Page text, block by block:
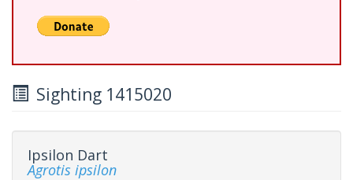
Sighting 1415020
Ipsilon Dart
Agrotis ipsilon